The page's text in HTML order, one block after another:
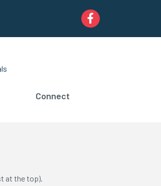
Facebook
Connect
at the top).